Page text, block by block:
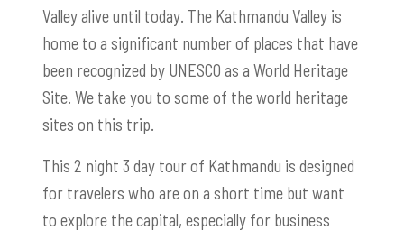
Valley alive until today. The Kathmandu Valley is
home to a significant number of places that have
been recognized by UNESCO as a World Heritage
Site. We take you to some of the world heritage
sites on this trip.
This 2 night 3 day tour of Kathmandu is designed
for travelers who are on a short time but want
to explore the capital, especially for business